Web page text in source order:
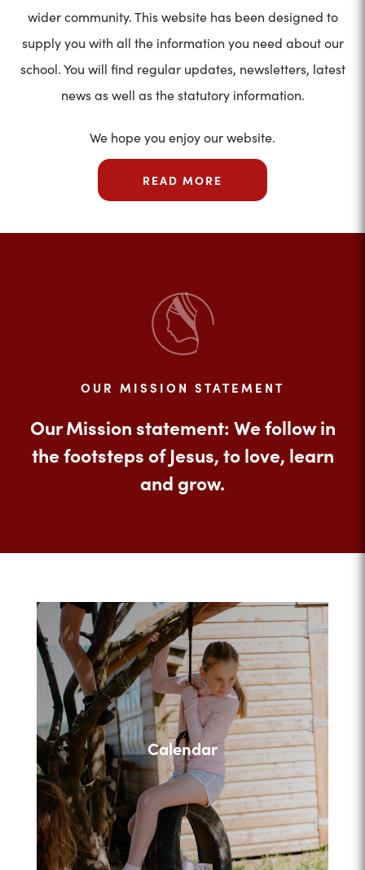
wider community. This website has been designed to
supply you with all the information you need about our
school. You will find regular updates, newsletters, latest
news as well as the statutory information.
We hope you enjoy our website.
READ MORE
OUR MISSION STATEMENT
Our Mission statement: We follow in
the footsteps of Jesus, to love, learn
and grow.
Calendar